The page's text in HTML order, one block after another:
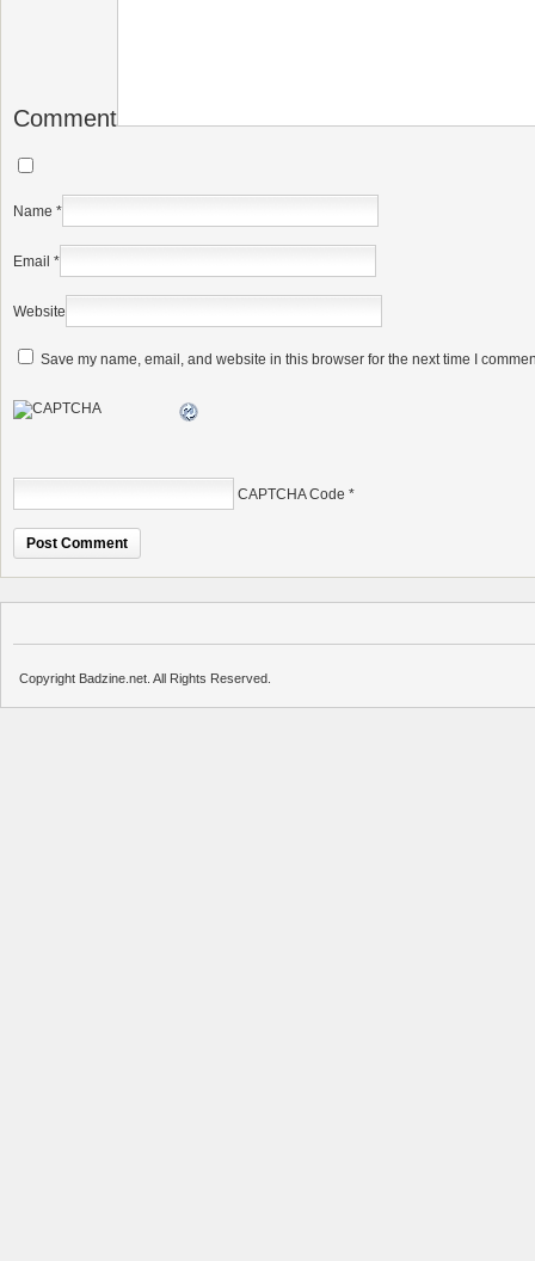
Comment
Name *
Email *
Website
Save my name, email, and website in this browser for the next time I
CAPTCHA Code *
Copyright Badzine.net. All Rights Reserved.